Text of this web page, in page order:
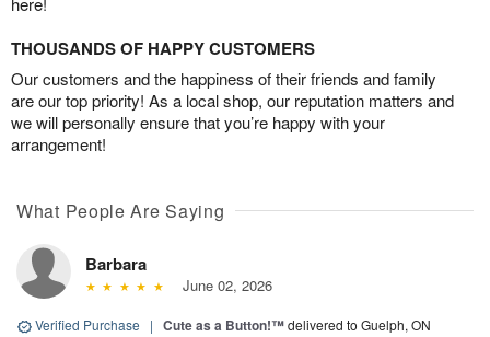
THOUSANDS OF HAPPY CUSTOMERS
Our customers and the happiness of their friends and family
are our top priority! As a local shop, our reputation matters and
we will personally ensure that you’re happy with your
arrangement!
What People Are Saying
Barbara
June 02, 2026
Verified Purchase | Cute as a Button!™delivered to Guelph, ON